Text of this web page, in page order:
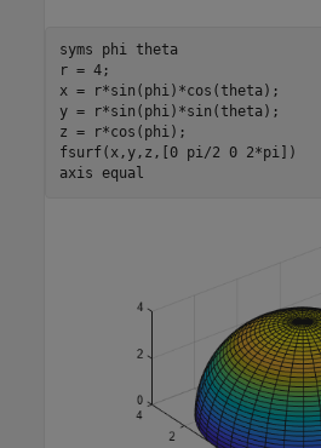
syms phi theta
r = 4;
x = r*sin(phi)*cos(theta);
y = r*sin(phi)*sin(theta);
z = r*cos(phi);
fsurf(x,y,z,[0 pi/2 0 2*pi])
axis equal